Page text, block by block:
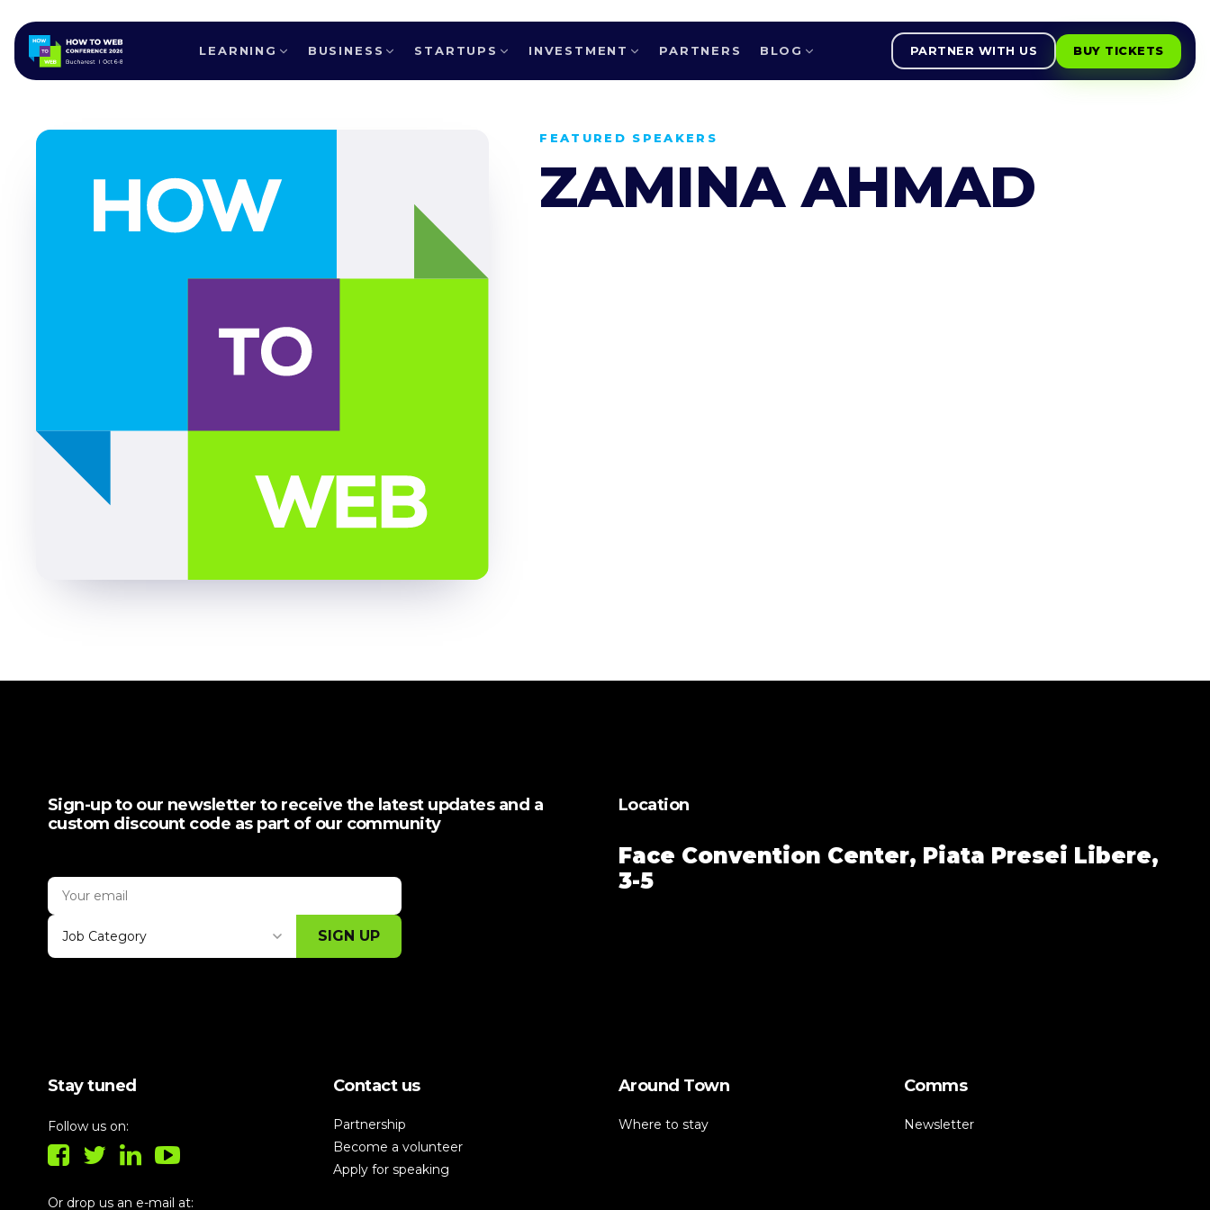
LEARNING BUSINESS STARTUPS INVESTMENT PARTNERS BLOG PARTNER WITH US
BUY TICKETS
ALL SPEAKERS
FEATURED SPEAKERS
ZAMINA AHMAD
Sign-up to our newsletter to receive the latest updates and a
custom discount code as part of our community
Job Category SIGN UP
Location
Face Convention Center, Piata Presei Libere,
3-5
Stay tuned
Follow us on:
Or drop us an e-mail at:
Contact us
Partnership
Become a volunteer
Apply for speaking
Around Town
Where to stay
Comms
Newsletter